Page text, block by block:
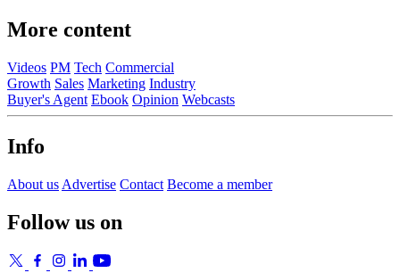
More content
Videos PM Tech Commercial
Growth Sales Marketing Industry
Buyer's Agent Ebook Opinion Webcasts
Info
About us Advertise Contact Become a member
Follow us on